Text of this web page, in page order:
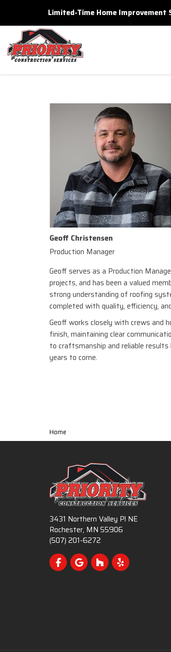
Limited-Time Home Improvement
Geoff Christensen
Production Manager
Geoff serves as a Production
projects, and has been a valued
strong understanding of roofing
completed with quality, efficiency,
Geoff works closely with crews and
finish, maintaining clear
to craftsmanship and reliable
years to come.
Home
3431 Northern Valley Pl NE
Rochester, MN 55906
(507) 201-6272
Like us on Facebook
Review us on Google
Follow us on Houzz
Follow us on